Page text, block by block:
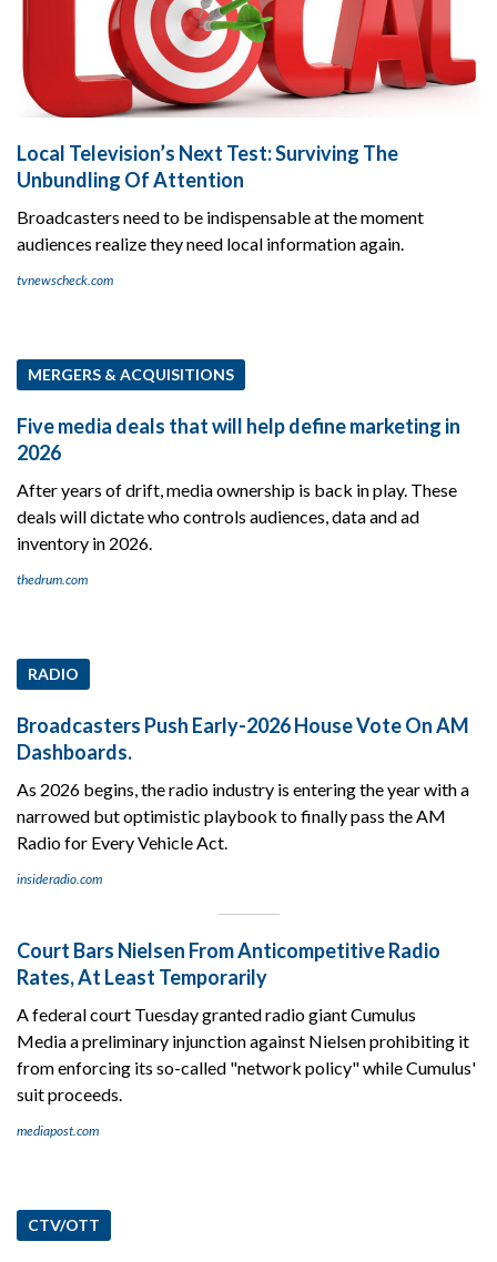
Local Television’s Next Test: Surviving The
Unbundling Of Attention
Broadcasters need to be indispensable at the moment
audiences realize they need local information again.
tvnewscheck.com
MERGERS & ACQUISITIONS
Five media deals that will help define marketing in
2026
After years of drift, media ownership is back in play. These
deals will dictate who controls audiences, data and ad
inventory in 2026.
thedrum.com
RADIO
Broadcasters Push Early-2026 House Vote On AM
Dashboards.
As 2026 begins, the radio industry is entering the year with a
narrowed but optimistic playbook to finally pass the AM
Radio for Every Vehicle Act.
insideradio.com
Court Bars Nielsen From Anticompetitive Radio
Rates, At Least Temporarily
A federal court Tuesday granted radio giant Cumulus
Media a preliminary injunction against Nielsen prohibiting it
from enforcing its so-called "network policy" while Cumulus'
suit proceeds.
mediapost.com
CTV/OTT